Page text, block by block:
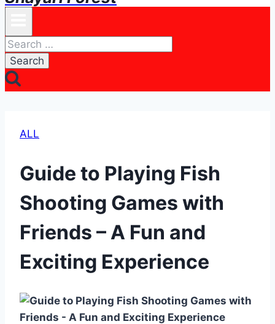
Search
for:
ALL
Guide to Playing Fish
Shooting Games with
Friends – A Fun and
Exciting Experience